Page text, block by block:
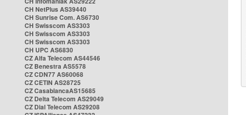
CH NetPlus AS39440
CH Sunrise Com. AS6730
CH Swisscom AS3303
CH Swisscom AS3303
CH Swisscom AS3303
CH UPC AS6830
CZ Alfa Telecom AS44546
CZ Benestra AS5578
CZ CDN77 AS60068
CZ CETIN AS28725
CZ CasablancaAS15685
CZ Delta Telecom AS29049
CZ Dial Telecom AS29208